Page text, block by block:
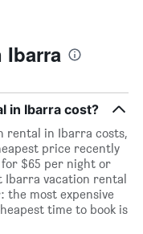
Ibarra
in Ibarra cost?
rental in Ibarra costs,
price recently
$65 per night or
Ibarra vacation rental
most expensive
time to book is